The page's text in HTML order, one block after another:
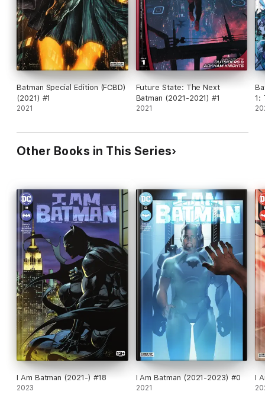
Batman Special Edition (FCBD)
(2021) #1
2021
Future State: The Next
Batman (2021-2021) #1
2021
1:
Other Books in This Series
I Am Batman (2021-) #18
2023
I Am Batman (2021-2023) #0
2021
I